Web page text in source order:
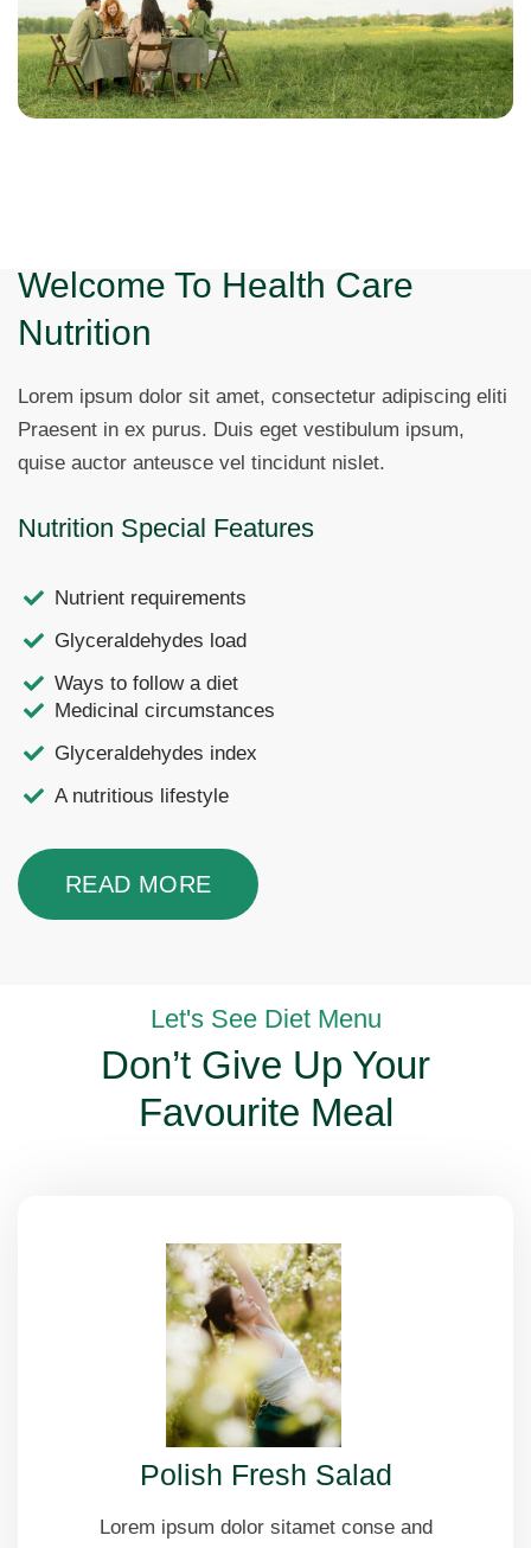
Welcome To Health Care
Nutrition
Lorem ipsum dolor sit amet, consectetur adipiscing eliti
Praesent in ex purus. Duis eget vestibulum ipsum,
quise auctor anteusce vel tincidunt nislet.
Nutrition Special Features
Nutrient requirements
Glyceraldehydes load
Ways to follow a diet
Medicinal circumstances
Glyceraldehydes index
A nutritious lifestyle
READ MORE
Let's See Diet Menu
Don’t Give Up Your
Favourite Meal
Polish Fresh Salad
Lorem ipsum dolor sitamet conse and